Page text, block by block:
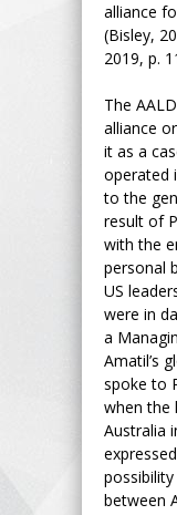
alliance
(Bisley,
2019, p.
The
alliance
it as a
operated
to the
result of
with the
personal
US
were in
a
Amatil’s
spoke to
when the
Australia
between